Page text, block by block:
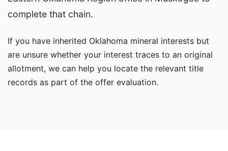
complete that chain.
If you have inherited Oklahoma mineral interests but
are unsure whether your interest traces to an original
allotment, we can help you locate the relevant title
records as part of the offer evaluation.